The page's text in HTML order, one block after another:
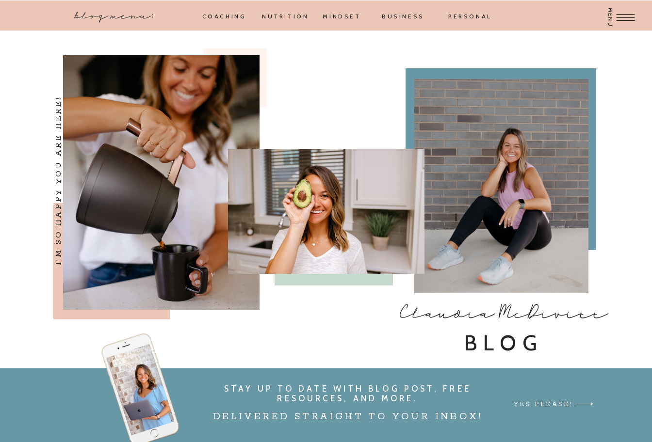
MENU
blog menu: COACHING PERSONAL
BUSINESS
NUTRITION MINDSET
Claudia McDivitt
BLOG
I'M SO HAPPY YOU ARE HERE!
STAY UP TO DATE WITH BLOG POST, FREE
RESOURCES, AND MORE.
DELIVERED STRAIGHT TO YOUR INBOX!
YES PLEASE!